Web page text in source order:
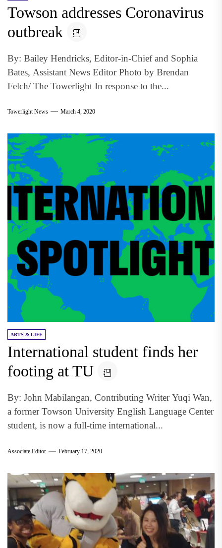
Towson addresses Coronavirus
outbreak
By: Bailey Hendricks, Editor-in-Chief and Sophia
Bates, Assistant News Editor Photo by Brendan
Felch/ The Towerlight In response to the...
Towerlight News March 4, 2020
ARTS & LIFE
International student finds her
footing at TU
By: John Mabilangan, Contributing Writer Yuqi Wan,
a former Towson University English Language Center
student, is now a full-time international...
Associate Editor February 17, 2020